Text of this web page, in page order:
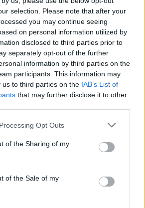
selection. Please note that after your
you may continue seeing
on personal information utilized by
disclosed to third parties prior to
separately opt-out of the further
information by third parties on the
participants. This information may
us to third parties on the IAB’s List of
that may further disclose it to other
Opt Outs
of the Sharing of my
of the Sale of my
Facebook